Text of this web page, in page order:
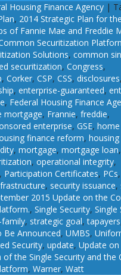
Housing Finance Agency |
, 2014 Strategic Plan for the
of Fannie Mae and Freddie
Securitization
Solutions, common
securitization, Congress,
, Corker, CSP, CSS, disclosures,
, enterprise-guaranteed,
, Federal Housing Finance
mortgage, Frannie, freddie,
enterprise, GSE,
finance reform,
, mortgage, mortgage loan,
, operational integrity,
, Participation Certificates, PCs,
, security issuance,
2015 Update on the
, Single Security, Single
family, strategic goal,tapayers
Be Announced, UMBS,
Security, update, Update on
the Single Security and the
, Warner, Watt